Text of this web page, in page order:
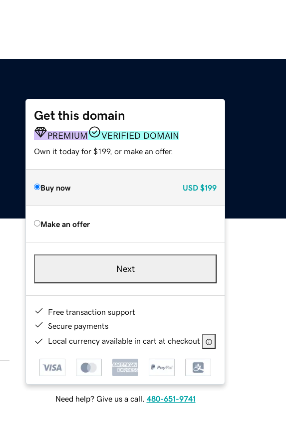
Get this domain
PREMIUM VERIFIED DOMAIN
Own it today for $199, or make an offer.
Buy now USD $199
Make an offer
Next
Free transaction support
Secure payments
Local currency available in cart at checkout
Need help? Give us a call. 480-651-9741